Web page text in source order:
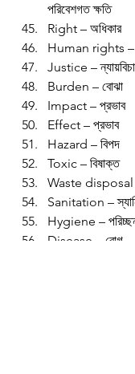
পরিবেশগত ক্ষতি
Right – অধিকার
Human rights –
Justice –
Burden – বোঝা
Impact – প্রভাব
Effect – প্রভাব
Hazard – বিপদ
Toxic – বিষাক্ত
Waste disposal –
Sanitation –
Hygiene –
Disease – রোগ